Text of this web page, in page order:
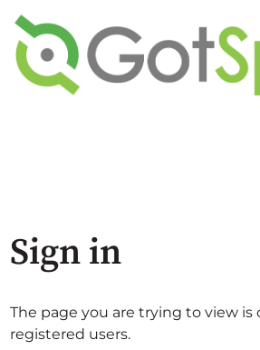
Sign in
The page you are trying to view is
registered users.